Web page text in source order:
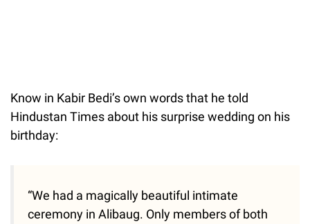
Know in Kabir Bedi’s own words that he told
Hindustan Times about his surprise wedding on his
birthday:
“We had a magically beautiful intimate
ceremony in Alibaug. Only members of both